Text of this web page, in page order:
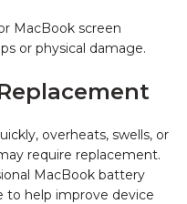
MacBook screen
or physical damage.
overheats, swells, or
require replacement.
MacBook battery
to help improve device